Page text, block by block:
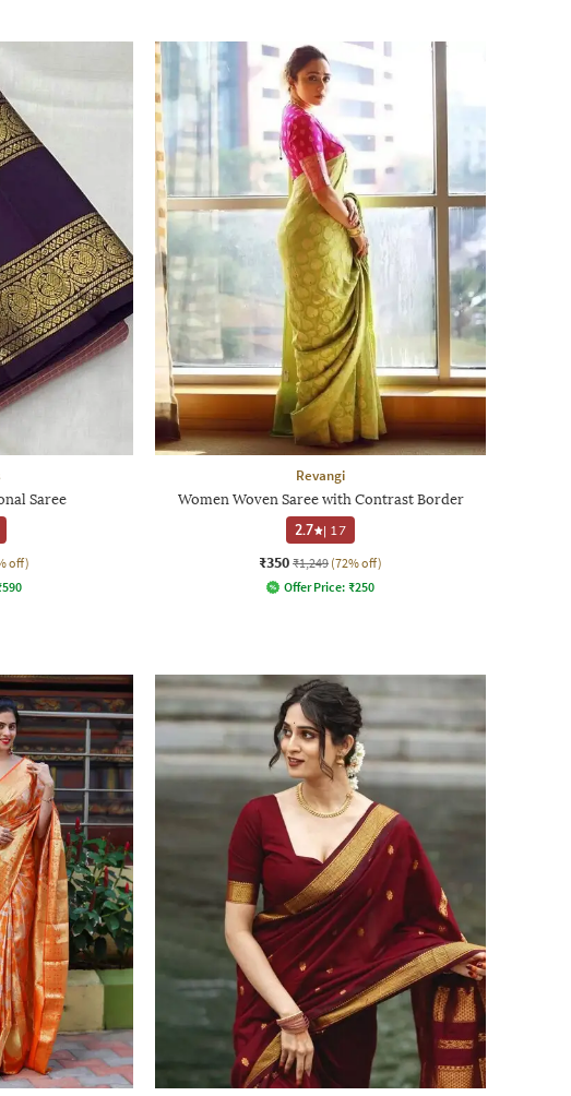
Saree
off)
590
Revangi
Women Woven Saree with Contrast Border
2.7
| 17
₹350 ₹1,249 (72% off)
Offer Price: ₹250